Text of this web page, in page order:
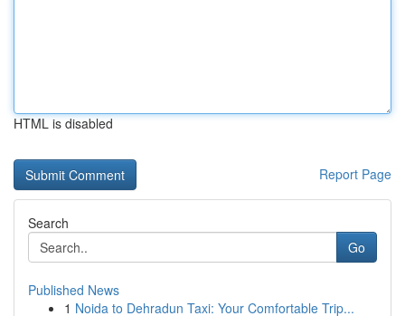
HTML is disabled
Report Page
Search
Go
Published News
1 Noida to Dehradun Taxi: Your Comfortable Trip...